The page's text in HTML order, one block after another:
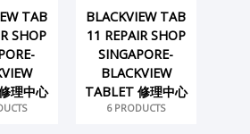
TAB
SHOP
理中心
BLACKVIEW TAB
11 REPAIR SHOP
SINGAPORE-
BLACKVIEW
TABLET 修理中心
6 PRODUCTS